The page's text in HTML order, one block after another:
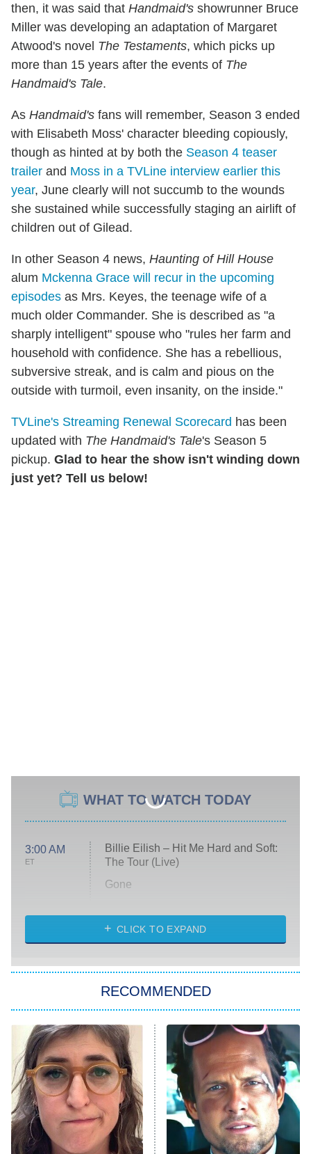
then, it was said that Handmaid's showrunner Bruce
Miller was developing an adaptation of Margaret
Atwood's novel The Testaments, which picks up
more than 15 years after the events of The
Handmaid's Tale.
As Handmaid's fans will remember, Season 3 ended
with Elisabeth Moss' character bleeding copiously,
though as hinted at by both the Season 4 teaser
trailer and Moss in a TVLine interview earlier this
year, June clearly will not succumb to the wounds
she sustained while successfully staging an airlift of
children out of Gilead.
In other Season 4 news, Haunting of Hill House
alum Mckenna Grace will recur in the upcoming
episodes as Mrs. Keyes, the teenage wife of a
much older Commander. She is described as "a
sharply intelligent" spouse who "rules her farm and
household with confidence. She has a rebellious,
subversive streak, and is calm and pious on the
outside with turmoil, even insanity, on the inside."
TVLine's Streaming Renewal Scorecard has been
updated with The Handmaid's Tale's Season 5
pickup. Glad to hear the show isn't winding down
just yet? Tell us below!
WHAT TO WATCH TODAY
3:00 AM
ET
Billie Eilish – Hit Me Hard and Soft:
The Tour (Live)
Gone
My Life With the Walter Boys
Star Trek: Strange New Worlds
ET
Celebrity Family Feud
Jersey Shore: Family Vacation
The Real Housewives of Orange
County
8:05 PM NFL Hall of Fame Game
CLICK TO EXPAND
RECOMMENDED